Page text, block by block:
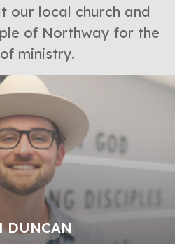
our local church and
of Northway for the
ministry.
DUNCAN